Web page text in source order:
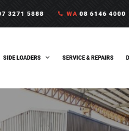
3271 5888 WA 08 6146 4000
SIDE LOADERS SERVICE & REPAIRS